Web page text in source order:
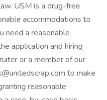
USM is a drug-free
accommodations to
need a reasonable
application and hiring
or a member of our
to make
reasonable